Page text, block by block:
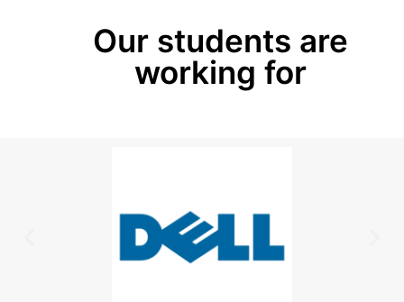
Our students are
working for